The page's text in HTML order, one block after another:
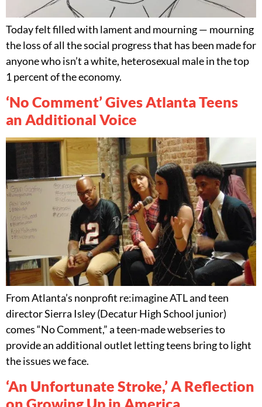
Today felt filled with lament and mourning — mourning
the loss of all the social progress that has been made for
anyone who isn’t a white, heterosexual male in the top
1 percent of the economy.
‘No Comment’ Gives Atlanta Teens
an Additional Voice
From Atlanta’s nonprofit re:imagine ATL and teen
director Sierra Isley (Decatur High School junior)
comes “No Comment,” a teen-made webseries to
provide an additional outlet letting teens bring to light
the issues we face.
‘An Unfortunate Stroke,’ A Reflection